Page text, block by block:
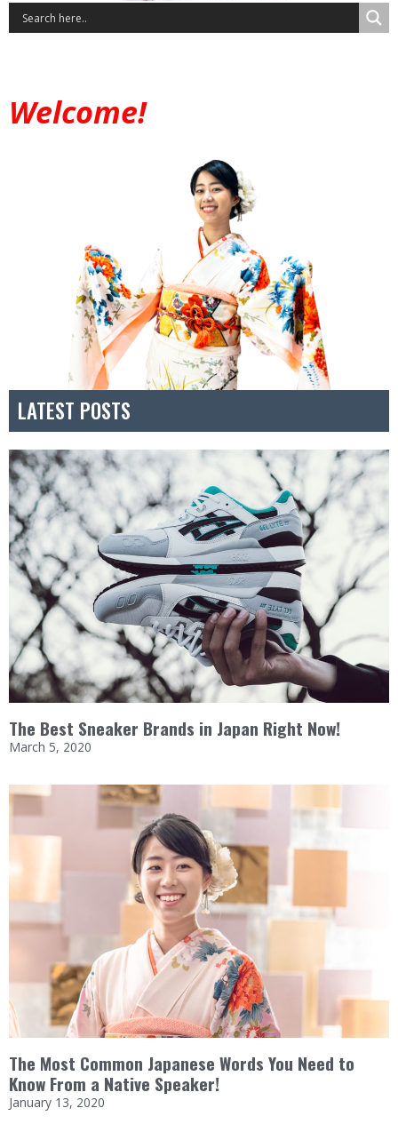
Welcome!
LATEST POSTS
The Best Sneaker Brands in Japan Right Now!
March 5, 2020
The Most Common Japanese Words You Need to
Know From a Native Speaker!
January 13, 2020